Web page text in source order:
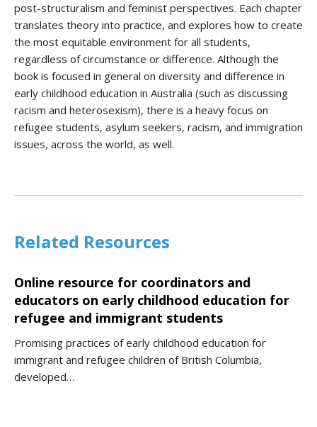
post-structuralism and feminist perspectives. Each chapter
translates theory into practice, and explores how to create
the most equitable environment for all students,
regardless of circumstance or difference. Although the
book is focused in general on diversity and difference in
early childhood education in Australia (such as discussing
racism and heterosexism), there is a heavy focus on
refugee students, asylum seekers, racism, and immigration
issues, across the world, as well.
Related Resources
Online resource for coordinators and
educators on early childhood education for
refugee and immigrant students
Promising practices of early childhood education for
immigrant and refugee children of British Columbia,
developed…